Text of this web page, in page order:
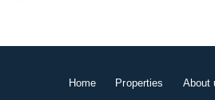
Home Properties About